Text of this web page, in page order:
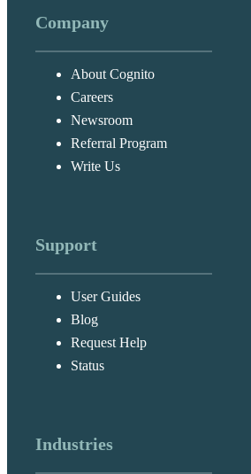
Company
About Cognito
Careers
Newsroom
Referral Program
Write Us
Support
User Guides
Blog
Request Help
Status
Industries